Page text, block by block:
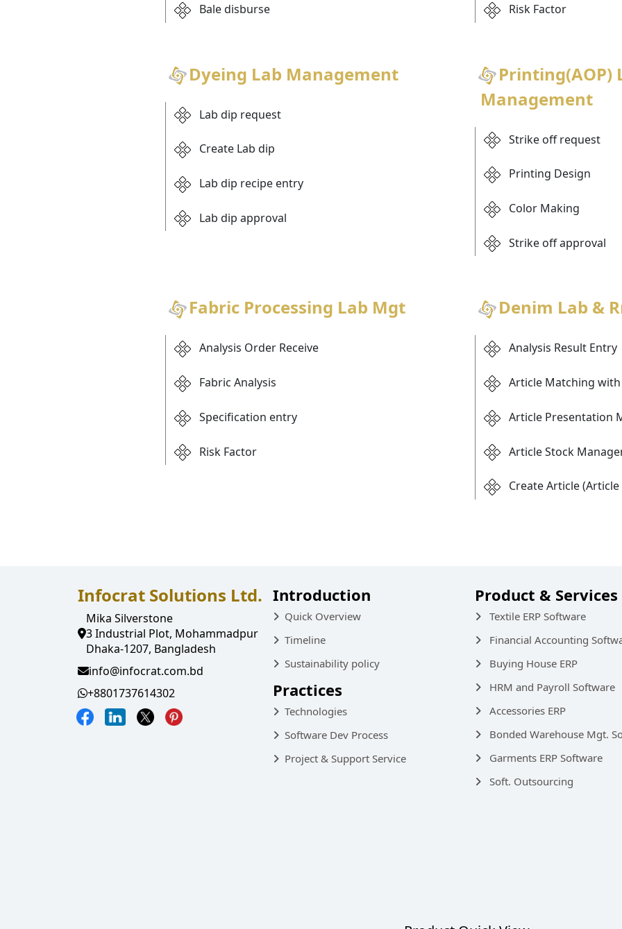
Bale disburse Risk Factor
Dyeing Lab Management
Lab dip request
Create Lab dip
Lab dip recipe entry
Lab dip approval
Printing(AOP)
Management
Strike off request
Printing Design
Color Making
Strike off approval
Fabric Processing Lab Mgt
Analysis Order Receive
Fabric Analysis
Specification entry
Risk Factor
Denim Lab &
Analysis Result Entry
Article Matching
Article Presentation
Article Stock
Create Article
Infocrat Solutions Ltd.
Mika Silverstone
3 Industrial Plot, Mohammadpur
Dhaka-1207, Bangladesh
info@infocrat.com.bd
+8801737614302
Introduction
Quick Overview
Timeline
Sustainability policy
Practices
Technologies
Software Dev Process
Project & Support Service
Product & Services
Textile ERP Software
Financial Accounting
Buying House ERP
HRM and Payroll Software
Accessories ERP
Bonded Warehouse Mgt.
Garments ERP Software
Soft. Outsourcing